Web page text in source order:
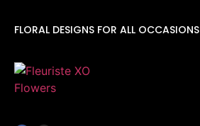
FLORAL DESIGNS FOR ALL OCCASIONS